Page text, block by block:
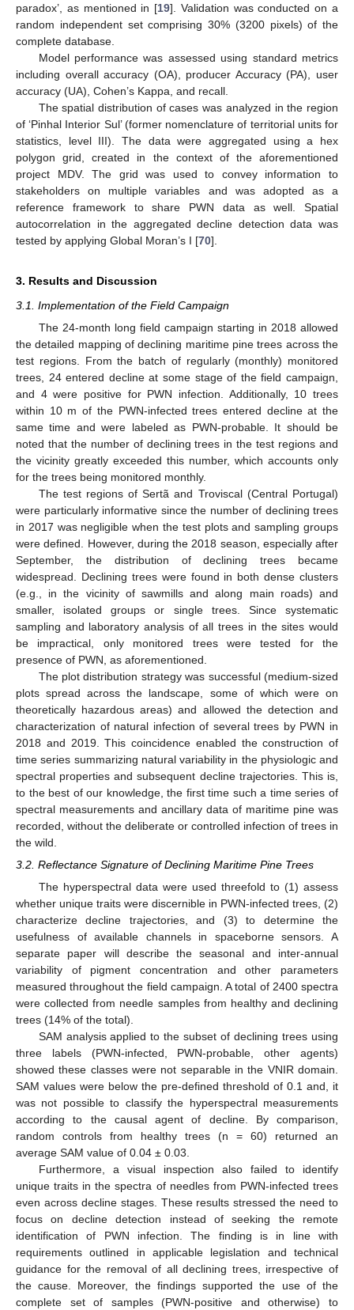
paradox’, as mentioned in [19]. Validation was conducted on a
random independent set comprising 30% (3200 pixels) of the
complete database.
Model performance was assessed using standard metrics
including overall accuracy (OA), producer Accuracy (PA), user
accuracy (UA), Cohen’s Kappa, and recall.
The spatial distribution of cases was analyzed in the region
of ‘Pinhal Interior Sul’ (former nomenclature of territorial units for
statistics, level III). The data were aggregated using a hex
polygon grid, created in the context of the aforementioned
project MDV. The grid was used to convey information to
stakeholders on multiple variables and was adopted as a
reference framework to share PWN data as well. Spatial
autocorrelation in the aggregated decline detection data was
tested by applying Global Moran’s I [70].
3. Results and Discussion
3.1. Implementation of the Field Campaign
The 24-month long field campaign starting in 2018 allowed
the detailed mapping of declining maritime pine trees across the
test regions. From the batch of regularly (monthly) monitored
trees, 24 entered decline at some stage of the field campaign,
and 4 were positive for PWN infection. Additionally, 10 trees
within 10 m of the PWN-infected trees entered decline at the
same time and were labeled as PWN-probable. It should be
noted that the number of declining trees in the test regions and
the vicinity greatly exceeded this number, which accounts only
for the trees being monitored monthly.
The test regions of Sertã and Troviscal (Central Portugal)
were particularly informative since the number of declining trees
in 2017 was negligible when the test plots and sampling groups
were defined. However, during the 2018 season, especially after
September, the distribution of declining trees became
widespread. Declining trees were found in both dense clusters
(e.g., in the vicinity of sawmills and along main roads) and
smaller, isolated groups or single trees. Since systematic
sampling and laboratory analysis of all trees in the sites would
be impractical, only monitored trees were tested for the
presence of PWN, as aforementioned.
The plot distribution strategy was successful (medium-sized
plots spread across the landscape, some of which were on
theoretically hazardous areas) and allowed the detection and
characterization of natural infection of several trees by PWN in
2018 and 2019. This coincidence enabled the construction of
time series summarizing natural variability in the physiologic and
spectral properties and subsequent decline trajectories. This is,
to the best of our knowledge, the first time such a time series of
spectral measurements and ancillary data of maritime pine was
recorded, without the deliberate or controlled infection of trees in
the wild.
3.2. Reflectance Signature of Declining Maritime Pine Trees
The hyperspectral data were used threefold to (1) assess
whether unique traits were discernible in PWN-infected trees, (2)
characterize decline trajectories, and (3) to determine the
usefulness of available channels in spaceborne sensors. A
separate paper will describe the seasonal and inter-annual
variability of pigment concentration and other parameters
measured throughout the field campaign. A total of 2400 spectra
were collected from needle samples from healthy and declining
trees (14% of the total).
SAM analysis applied to the subset of declining trees using
three labels (PWN-infected, PWN-probable, other agents)
showed these classes were not separable in the VNIR domain.
SAM values were below the pre-defined threshold of 0.1 and, it
was not possible to classify the hyperspectral measurements
according to the causal agent of decline. By comparison,
random controls from healthy trees (n = 60) returned an
average SAM value of 0.04 ± 0.03.
Furthermore, a visual inspection also failed to identify
unique traits in the spectra of needles from PWN-infected trees
even across decline stages. These results stressed the need to
focus on decline detection instead of seeking the remote
identification of PWN infection. The finding is in line with
requirements outlined in applicable legislation and technical
guidance for the removal of all declining trees, irrespective of
the cause. Moreover, the findings supported the use of the
complete set of samples (PWN-positive and otherwise) to